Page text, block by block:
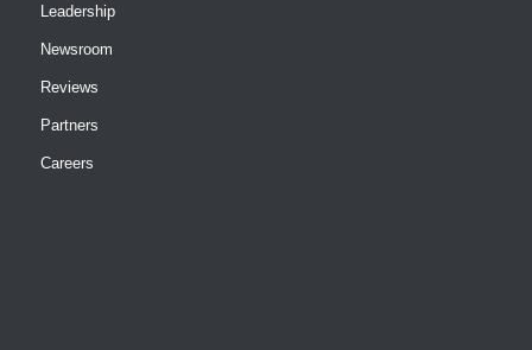
Leadership
Newsroom
Reviews
Partners
Careers